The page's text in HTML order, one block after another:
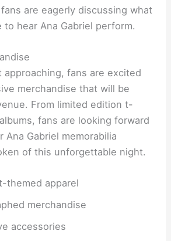
are eagerly discussing what
hear Ana Gabriel perform.
fans are excited
merchandise that will be
From limited edition t-
fans are looking forward
Gabriel memorabilia
of this unforgettable night.
themed apparel
merchandise
accessories